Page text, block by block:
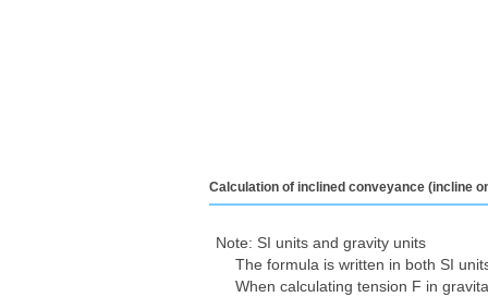
Calculation of inclined conveyance (incline
Note: SI units and gravity units
The formula is written in both SI
When calculating tension F in